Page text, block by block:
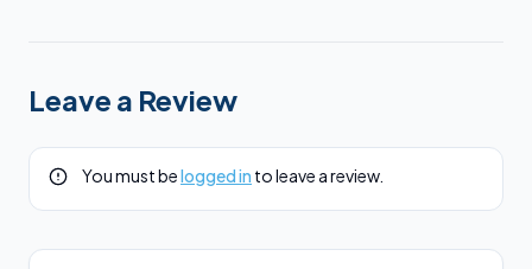
Leave a Review
You must belogged in to leave a review.